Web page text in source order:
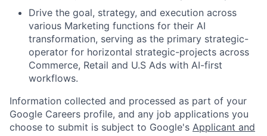
Drive the goal, strategy, and execution across
various Marketing functions for their AI
transformation, serving as the primary strategic-
operator for horizontal strategic-projects across
Commerce, Retail and U.S Ads with AI-first
workflows.
Information collected and processed as part of your
Google Careers profile, and any job applications you
choose to submit is subject to Google's Applicant and